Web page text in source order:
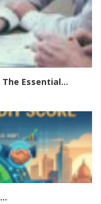
Essential...